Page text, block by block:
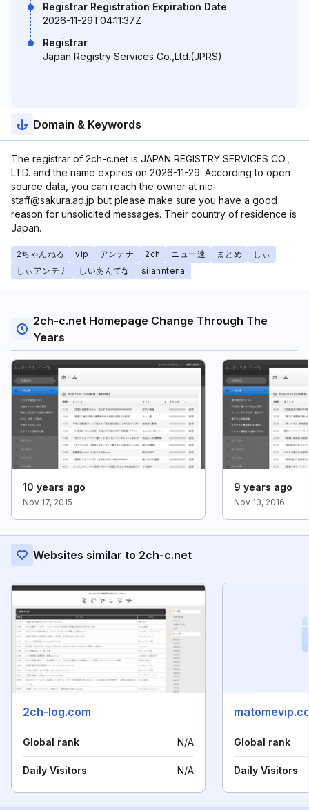
Registrar Registration Expiration Date
2026-11-29T04:11:37Z
Registrar
Japan Registry Services Co.,Ltd.(JPRS)
Domain & Keywords
The registrar of 2ch-c.net is JAPAN REGISTRY SERVICES CO.,
LTD. and the name expires on 2026-11-29. According to open
source data, you can reach the owner at nic-
staff@sakura.ad.jp but please make sure you have a good
reason for unsolicited messages. Their country of residence is
Japan.
2ちゃんねる vip アンテナ 2ch ニュー速 まとめ
しぃ
しぃアンテナ
しいあんてな siianntena
2ch-c.net Homepage Change Through The
Years
10 years ago
Nov 17, 2015
9 years ago
Nov 13, 2016
Websites similar to 2ch-c.net
2ch-log.com
Global rank N/A
Daily Visitors N/A
Global rank
Daily Visitors